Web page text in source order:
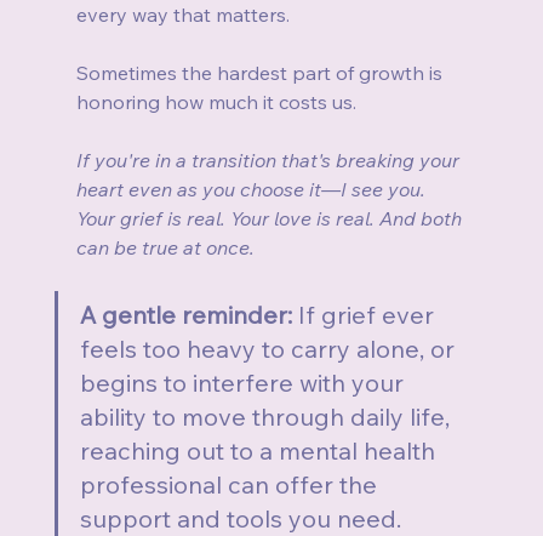
every way that matters.
Sometimes the hardest part of growth is
honoring how much it costs us.
If you're in a transition that's breaking your
heart even as you choose it—I see you.
Your grief is real. Your love is real. And both
can be true at once.
A gentle reminder: If grief ever
feels too heavy to carry alone, or
begins to interfere with your
ability to move through daily life,
reaching out to a mental health
professional can offer the
support and tools you need.